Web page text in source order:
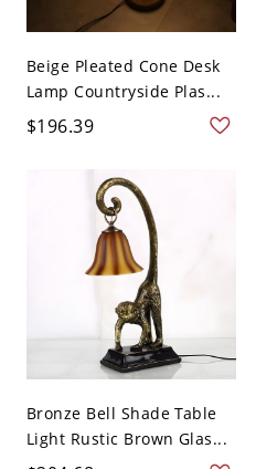
Beige Pleated Cone Desk
Lamp Countryside Plas...
$196.39
Bronze Bell Shade Table
Light Rustic Brown Glas...